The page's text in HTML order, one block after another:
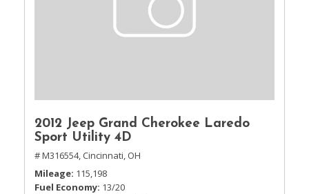
2012 Jeep Grand Cherokee Laredo
Sport Utility 4D
# M316554, Cincinnati, OH
Mileage 115,198
Fuel Economy 13/20